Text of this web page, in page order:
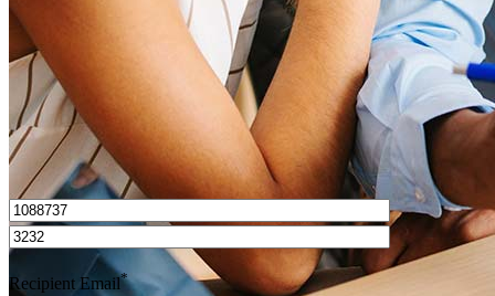
I’d love to hear from you.
Recipient Email*